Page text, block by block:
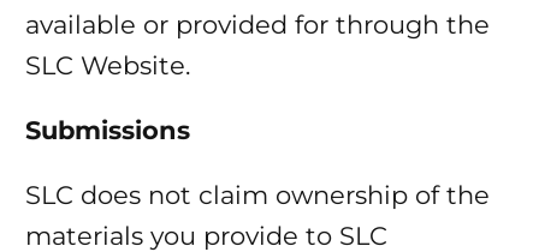
available or provided for through the
SLC Website.
Submissions
SLC does not claim ownership of the
materials you provide to SLC